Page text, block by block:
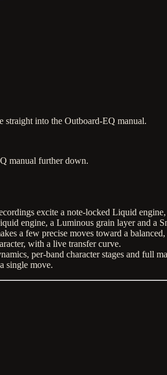
straight into the Outboard-EQ manual.
manual further down.
excite a note-locked Liquid
engine, a Luminous grain layer and a
a few precise moves toward a balanced,
with a live transfer curve.
per-band character stages and full
single move.